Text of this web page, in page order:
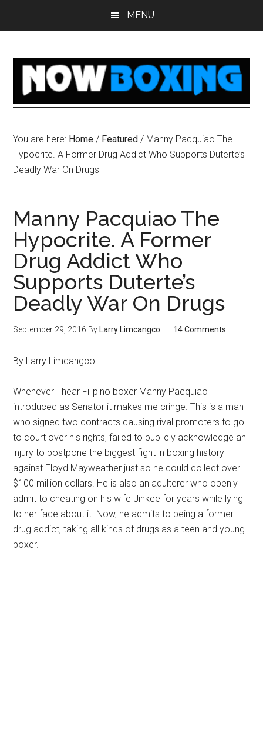
MENU
You are here: Home / Featured / Manny Pacquiao The
Hypocrite. A Former Drug Addict Who Supports Duterte’s
Deadly War On Drugs
Manny Pacquiao The
Hypocrite. A Former
Drug Addict Who
Supports Duterte’s
Deadly War On Drugs
September 29, 2016 By Larry Limcangco 14 Comments
By Larry Limcangco
Whenever I hear Filipino boxer Manny Pacquiao
introduced as Senator it makes me cringe. This is a man
who signed two contracts causing rival promoters to go
to court over his rights, failed to publicly acknowledge an
injury to postpone the biggest fight in boxing history
against Floyd Mayweather just so he could collect over
$100 million dollars. He is also an adulterer who openly
admit to cheating on his wife Jinkee for years while lying
to her face about it. Now, he admits to being a former
drug addict, taking all kinds of drugs as a teen and young
boxer.